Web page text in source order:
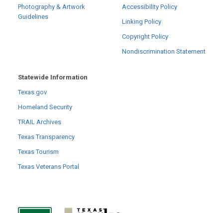
Photography & Artwork
Guidelines
Accessibility Policy
Linking Policy
Copyright Policy
Nondiscrimination Statement
Statewide Information
Texas.gov
Homeland Security
TRAIL Archives
Texas Transparency
Texas Tourism
Texas Veterans Portal